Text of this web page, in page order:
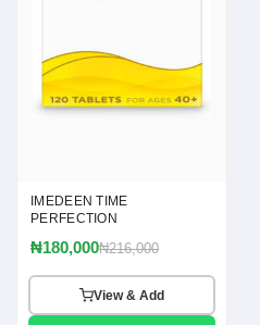
IMEDEEN TIME
PERFECTION
₦180,000₦216,000
View & Add